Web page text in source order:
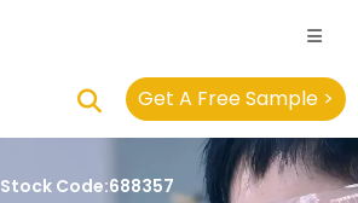
Get A Free Sample >
Stock Code:688357